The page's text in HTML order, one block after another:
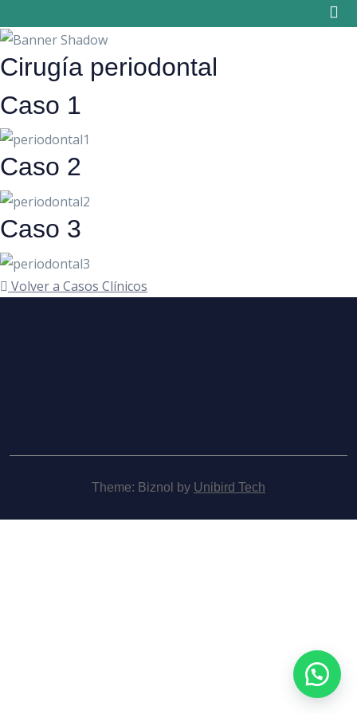
to
content
Cirugía periodontal
Caso 1
Caso 2
Caso 3
Volver a Casos Clínicos
Theme: Biznol by Unibird Tech